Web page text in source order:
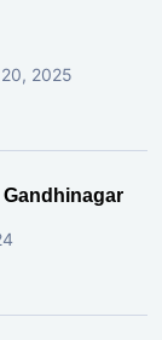
2025
Gandhinagar